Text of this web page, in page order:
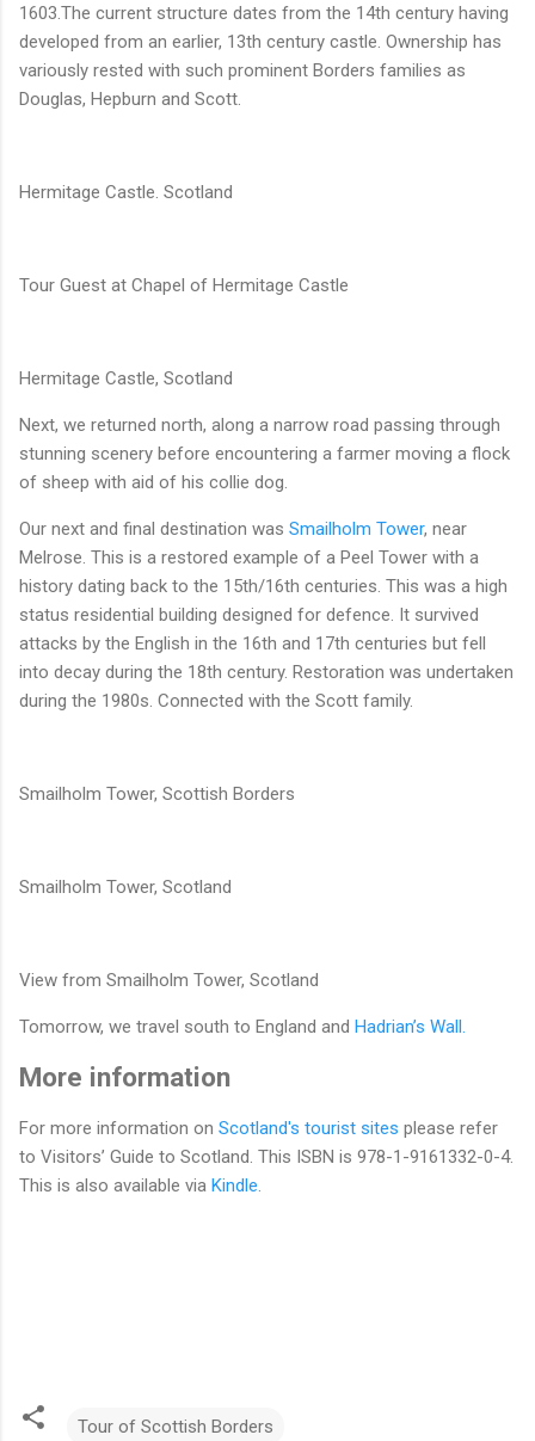
1603.The current structure dates from the 14th century having
developed from an earlier, 13th century castle. Ownership has
variously rested with such prominent Borders families as
Douglas, Hepburn and Scott.
Hermitage Castle. Scotland
Tour Guest at Chapel of Hermitage Castle
Hermitage Castle, Scotland
Next, we returned north, along a narrow road passing through
stunning scenery before encountering a farmer moving a flock
of sheep with aid of his collie dog.
Our next and final destination was Smailholm Tower, near
Melrose. This is a restored example of a Peel Tower with a
history dating back to the 15th/16th centuries. This was a high
status residential building designed for defence. It survived
attacks by the English in the 16th and 17th centuries but fell
into decay during the 18th century. Restoration was undertaken
during the 1980s. Connected with the Scott family.
Smailholm Tower, Scottish Borders
Smailholm Tower, Scotland
View from Smailholm Tower, Scotland
Tomorrow, we travel south to England and Hadrian’s Wall.
More information
For more information on Scotland's tourist sites please refer
to Visitors’ Guide to Scotland. This ISBN is 978-1-9161332-0-4.
This is also available via Kindle.
Tour of Scottish Borders